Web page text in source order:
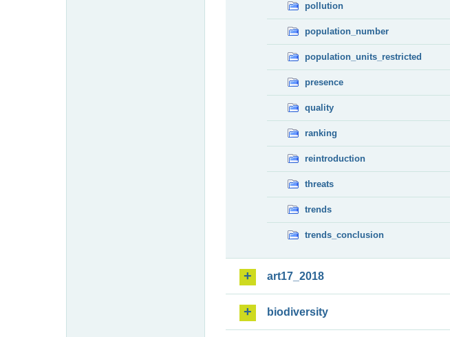
pollution
population_number
population_units_restricted
presence
quality
ranking
reintroduction
threats
trends
trends_conclusion
art17_2018
biodiversity